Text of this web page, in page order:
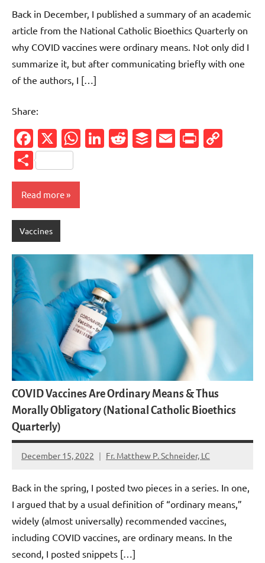
Back in December, I published a summary of an academic
article from the National Catholic Bioethics Quarterly on
why COVID vaccines were ordinary means. Not only did I
summarize it, but after communicating briefly with one
of the authors, I […]
Share:
Facebook
X WhatsApp
LinkedIn
Reddit
Buffer
Email
Share
Read more
Vaccines
COVID Vaccines Are Ordinary Means & Thus
Morally Obligatory (National Catholic Bioethics
Quarterly)
December 15, 2022 Fr. Matthew P. Schneider, LC
6
Back in the spring, I posted two pieces in a series. In one,
I argued that by a usual definition of “ordinary means,”
widely (almost universally) recommended vaccines,
including COVID vaccines, are ordinary means. In the
second, I posted snippets […]